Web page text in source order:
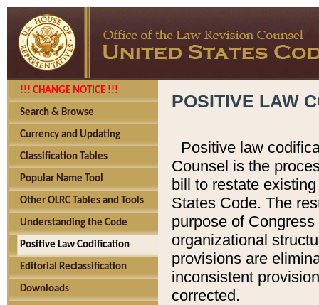
!!! CHANGE NOTICE !!!
Search & Browse
Currency and Updating
Classification Tables
Popular Name Tool
Other OLRC Tables and Tools
Understanding the Code
Positive Law Codification
Editorial Reclassification
Downloads
POSITIVE LAW
Positive law
Counsel is the
bill to restate
States Code. The
purpose of
organizational
provisions are
inconsistent
corrected.